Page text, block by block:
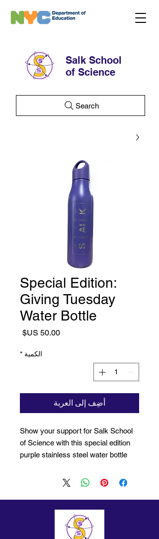
Salk School
of Science
Search
Special Edition:
Giving Tuesday
Water Bottle
السعر
الكمية *
أضِف إلى العربة
Show your support for Salk School
of Science with this special edition
purple stainless steel water bottle